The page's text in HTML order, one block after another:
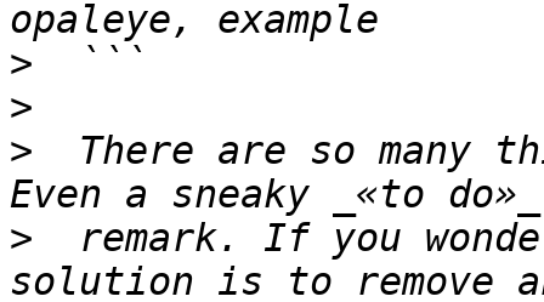
>
>
>
There are so many
>
remark. If you